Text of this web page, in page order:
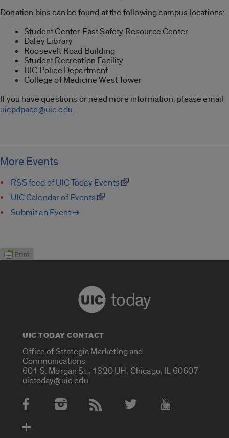
Donation bins can be found at the following campus locations:
Student Center East Safety Resource Center
Daley Library
Roosevelt Road Building
Student Recreation Facility
UIC Police Department
College of Medicine West Tower
If you have questions or need more information, please email
uicpdpace@uic.edu.
More Events
RSS feed of UIC Today Events
UIC Calendar of Events
Submit an Event ➔
today
UIC TODAY CONTACT
Office of Strategic Marketing and
Communications
601 S. Morgan St., 1320 UH, Chicago, IL 60607
uictoday@uic.edu
Social Media Accounts